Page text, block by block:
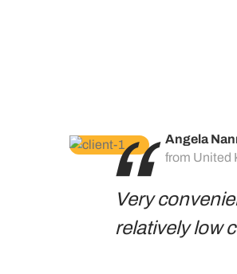
Angela
from United
Very
relatively low